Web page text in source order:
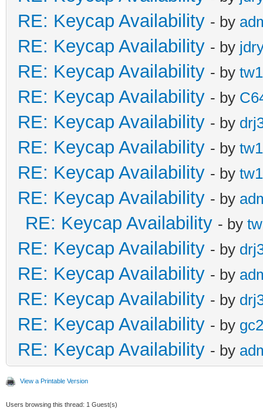
RE: Keycap Availability - by
RE: Keycap Availability - by
RE: Keycap Availability - by
RE: Keycap Availability - by
RE: Keycap Availability - by
RE: Keycap Availability - by
RE: Keycap Availability - by
RE: Keycap Availability - by
RE: Keycap Availability - by
RE: Keycap Availability - by
RE: Keycap Availability - by
RE: Keycap Availability - by
RE: Keycap Availability - by
RE: Keycap Availability - by
View a Printable Version
Users browsing this thread: 1 Guest(s)